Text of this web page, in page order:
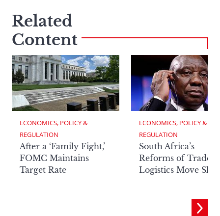
Related
Content
ECONOMICS, POLICY &
REGULATION
After a ‘Family Fight,’
FOMC Maintains
Target Rate
ECONOMICS, POLICY &
REGULATION
South Africa’s
Reforms of Trade
Logistics Move